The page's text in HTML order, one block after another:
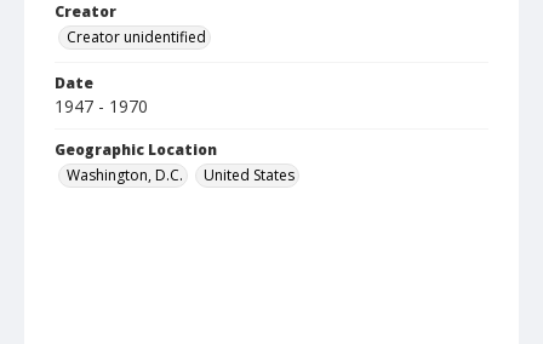
Creator
Creator unidentified
Date
1947 - 1970
Geographic Location
Washington, D.C.
United States